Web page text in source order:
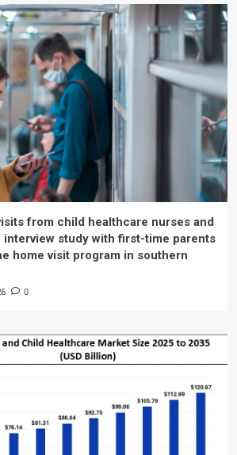
from child healthcare nurses and
interview study with first-time parents
home visit program in southern
0